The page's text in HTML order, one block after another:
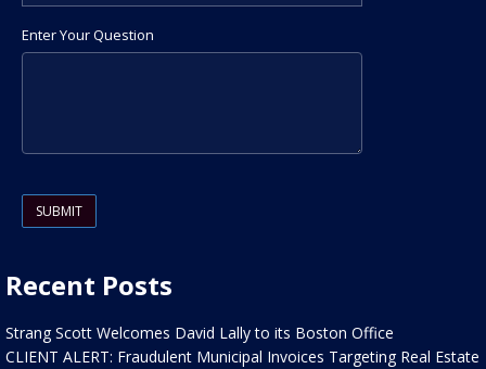
Enter Your Question
Recent Posts
Strang Scott Welcomes David Lally to its Boston Office
CLIENT ALERT: Fraudulent Municipal Invoices Targeting Real Estate